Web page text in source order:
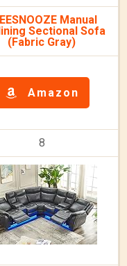
Manual
Sectional Sofa
(Fabric Gray)
Amazon
8